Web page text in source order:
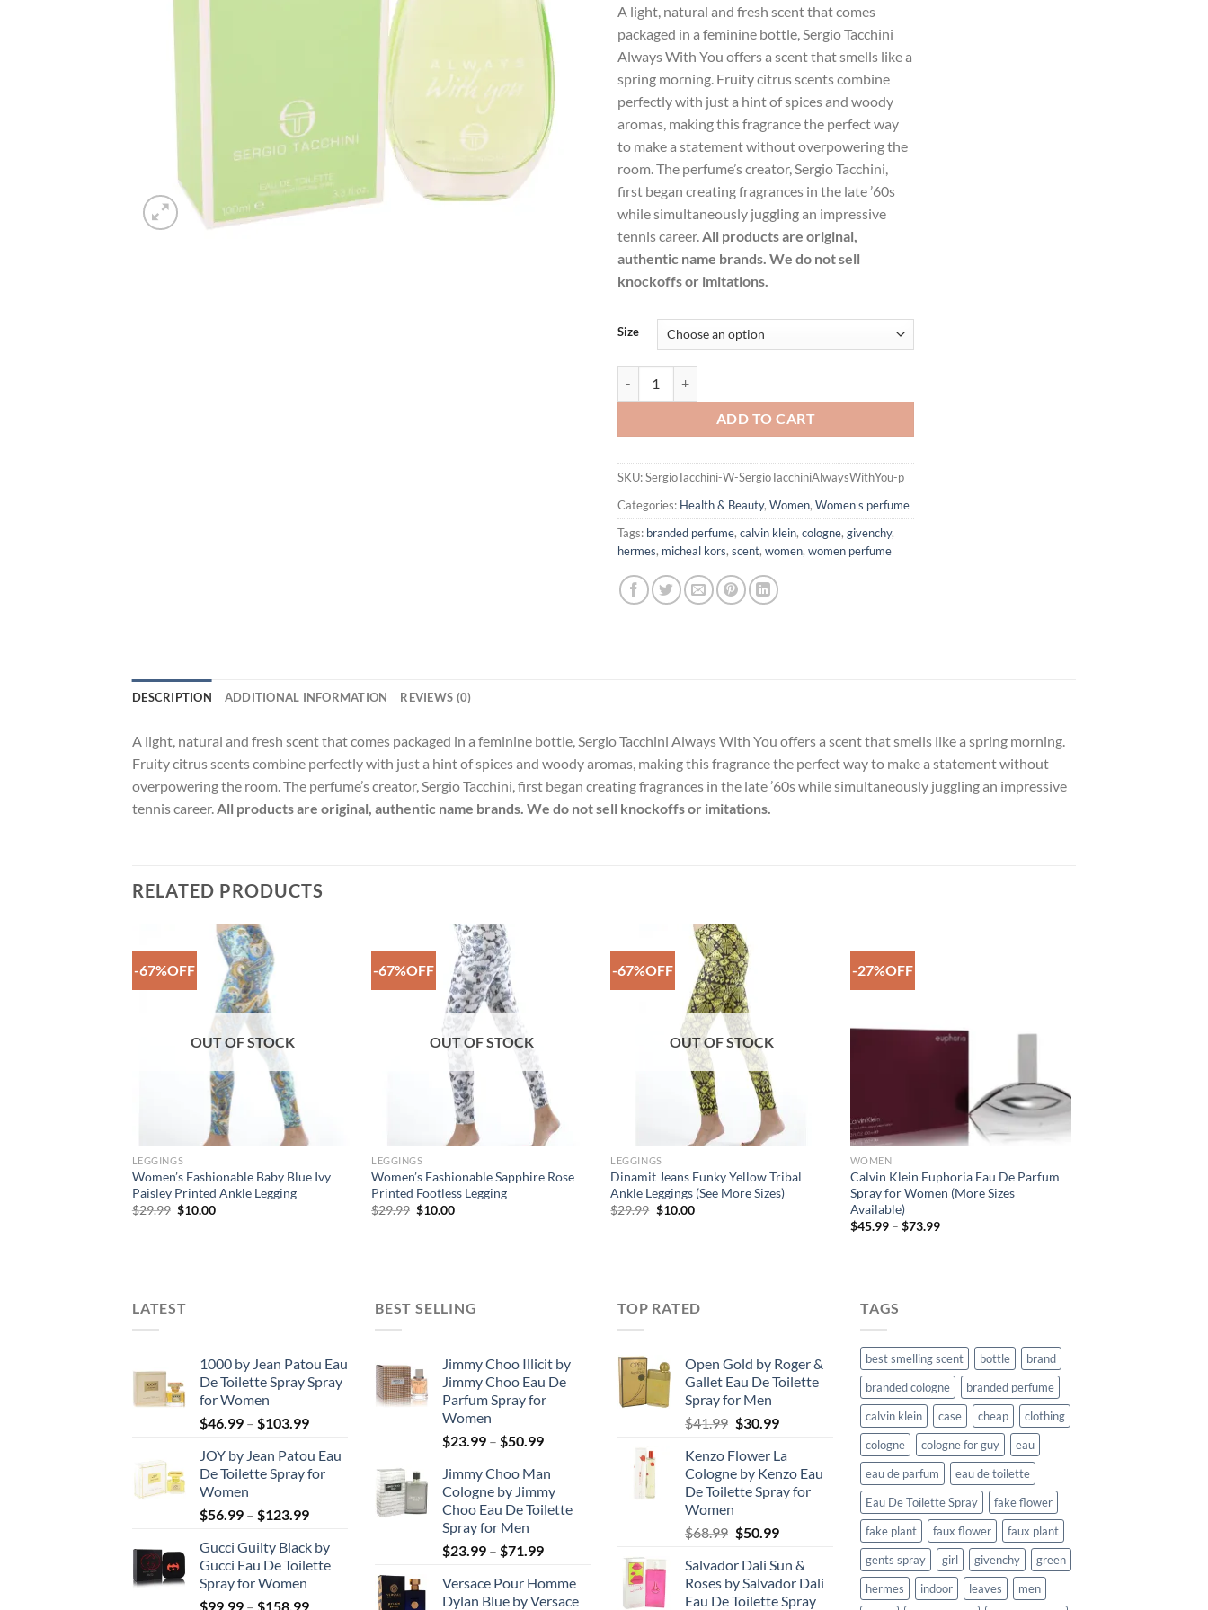
was:
$25.99.
is:
$18.99.
A light, natural and fresh scent that comes
packaged in a feminine bottle, Sergio Tacchini
Always With You offers a scent that smells like a
spring morning. Fruity citrus scents combine
perfectly with just a hint of spices and woody
aromas, making this fragrance the perfect way
to make a statement without overpowering the
room. The perfume’s creator, Sergio Tacchini,
first began creating fragrances in the late ’60s
while simultaneously juggling an impressive
tennis career. All products are original,
authentic name brands. We do not sell
knockoffs or imitations.
Size
ADD TO CART
SKU:SergioTacchini-W-SergioTacchiniAlwaysWithYou-p
Categories: Health & Beauty, Women, Women's perfume
Tags: branded perfume, calvin klein, cologne, givenchy,
hermes, micheal kors, scent, women, women perfume
DESCRIPTION ADDITIONAL INFORMATION REVIEWS (0)
A light, natural and fresh scent that comes packaged in a feminine bottle, Sergio Tacchini Always With You offers a scent that smells like a spring morning.
Fruity citrus scents combine perfectly with just a hint of spices and woody aromas, making this fragrance the perfect way to make a statement without
overpowering the room. The perfume’s creator, Sergio Tacchini, first began creating fragrances in the late ’60s while simultaneously juggling an impressive
tennis career.All products are original, authentic name brands. We do not sell knockoffs or imitations.
RELATED PRODUCTS
-67%OFF
OUT OF STOCK
LEGGINGS
Women’s Fashionable Baby Blue Ivy
Paisley Printed Ankle Legging
$29.99 Original
$10.00Current
-67%OFF
OUT OF STOCK
LEGGINGS
Women’s Fashionable Sapphire Rose
Printed Footless Legging
$29.99 Original
$10.00Current
-67%OFF
OUT OF STOCK
LEGGINGS
Dinamit Jeans Funky Yellow Tribal
Ankle Leggings (See More Sizes)
$29.99 Original
$10.00Current
-27%OFF
WOMEN
Calvin Klein Euphoria Eau De Parfum
Spray for Women (More Sizes
Available)
$45.99 – $73.99Price
LATEST
1000 by Jean Patou Eau
De Toilette Spray Spray
for Women
$46.99 – $103.99Price
$46.99
through
JOY by Jean Patou Eau
De Toilette Spray for
Women
$56.99 – $123.99Price
$56.99
through
Gucci Guilty Black by
Gucci Eau De Toilette
Spray for Women
$99.99 – $158.99Price
BEST SELLING
Jimmy Choo Illicit by
Jimmy Choo Eau De
Parfum Spray for
Women
$23.99 – $50.99Price
$23.99
through
$50.99
Jimmy Choo Man
Cologne by Jimmy
Choo Eau De Toilette
Spray for Men
$23.99 – $71.99Price
$23.99
through
Versace Pour Homme
Dylan Blue by Versace
TOP RATED
Open Gold by Roger &
Gallet Eau De Toilette
Spray for Men
$41.99 Original
was:
$41.99.
$30.99Current
is:
$30.99.
Kenzo Flower La
Cologne by Kenzo Eau
De Toilette Spray for
Women
$68.99 Original
was:
$68.99.
$50.99Current
is:
$50.99.
Salvador Dali Sun &
Roses by Salvador Dali
Eau De Toilette Spray
TAGS
best smelling scent bottle
brand
branded cologne
branded perfume
calvin klein
case cheap
clothing
cologne
cologne for guy
eau
eau de parfum
eau de toilette
Eau De Toilette Spray
fake flower
fake plant
faux flower
faux plant
gents spray
girl givenchy
green
hermes
indoor leaves
men